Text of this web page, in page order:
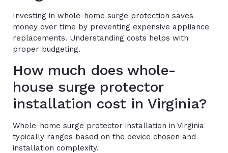
Investing in whole-home surge protection saves
money over time by preventing expensive appliance
replacements. Understanding costs helps with
proper budgeting.
How much does whole-
house surge protector
installation cost in Virginia?
Whole-home surge protector installation in Virginia
typically ranges based on the device chosen and
installation complexity.